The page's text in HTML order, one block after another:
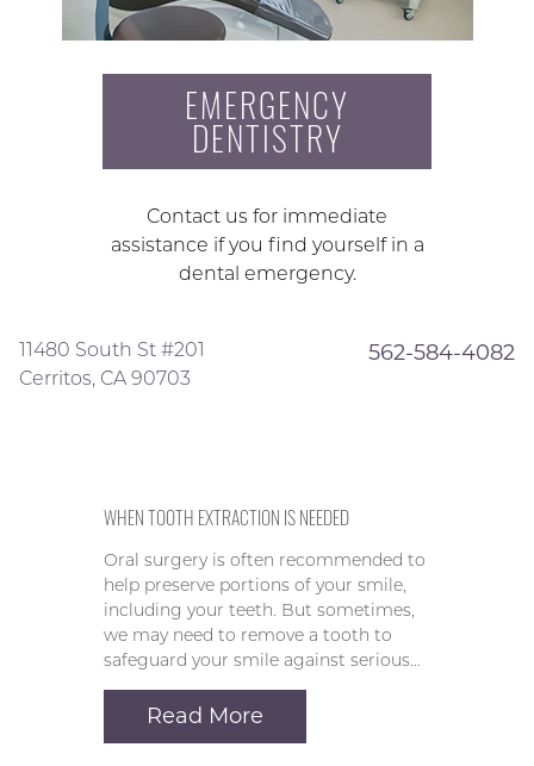
EMERGENCY
DENTISTRY
Contact us for immediate
assistance if you find yourself in a
dental emergency.
11480 South St #201
Cerritos, CA 90703
562-584-4082
WHEN TOOTH EXTRACTION IS NEEDED
Oral surgery is often recommended to
help preserve portions of your smile,
including your teeth. But sometimes,
we may need to remove a tooth to
safeguard your smile against serious…
Read More